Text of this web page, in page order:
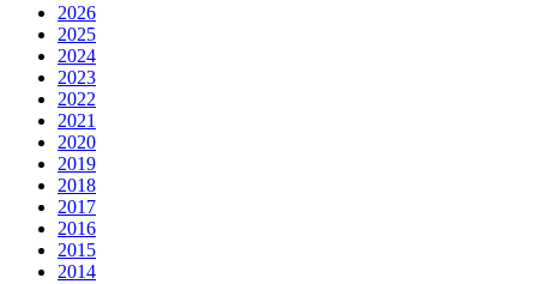
2026
2025
2024
2023
2022
2021
2020
2019
2018
2017
2016
2015
2014